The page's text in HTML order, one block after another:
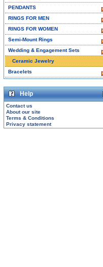
PENDANTS
RINGS FOR MEN
RINGS FOR WOMEN
Semi-Mount Rings
Wedding & Engagement Sets
Ceramic Jewelry
Bracelets
Help
Contact us
About our site
Terms & Conditions
Privacy statement